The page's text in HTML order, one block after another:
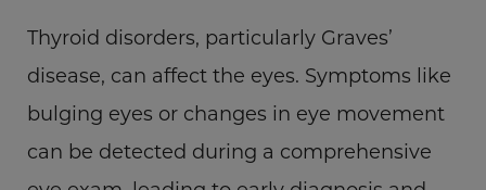
Thyroid disorders, particularly Graves’
disease, can affect the eyes. Symptoms like
bulging eyes or changes in eye movement
can be detected during a comprehensive